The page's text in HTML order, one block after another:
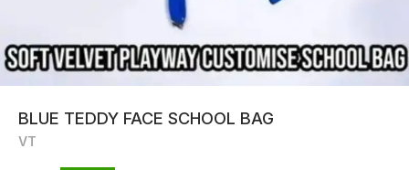
BLUE TEDDY FACE SCHOOL BAG
VT